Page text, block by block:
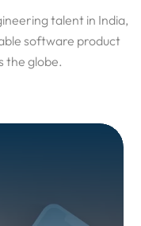
talent in India,
software product
the globe.